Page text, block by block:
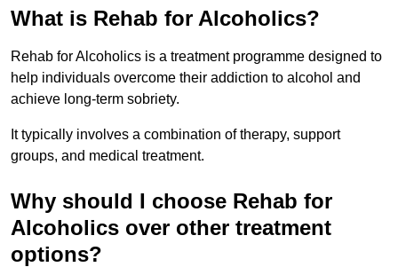
What is Rehab for Alcoholics?
Rehab for Alcoholics is a treatment programme designed to
help individuals overcome their addiction to alcohol and
achieve long-term sobriety.
It typically involves a combination of therapy, support
groups, and medical treatment.
Why should I choose Rehab for
Alcoholics over other treatment
options?